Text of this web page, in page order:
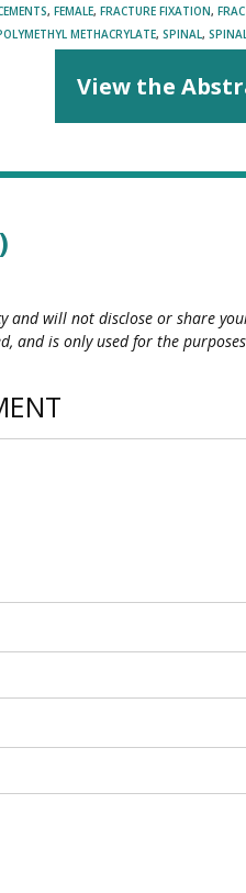
, FEMALE, FRACTURE FIXATION,
METHACRYLATE, SPINAL ,
View the
and will not disclose or share
and is only used for the